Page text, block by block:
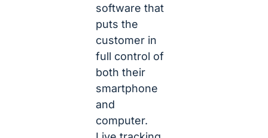
software that
puts the
customer in
full control of
both their
smartphone
and
computer.